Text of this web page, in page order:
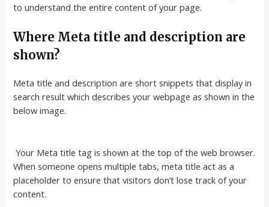
to understand the entire content of your page.
Where Meta title and description are
shown?
Meta title and description are short snippets that display in
search result which describes your webpage as shown in the
below image.
Your Meta title tag is shown at the top of the web browser.
When someone opens multiple tabs, meta title act as a
placeholder to ensure that visitors don’t lose track of your
content.